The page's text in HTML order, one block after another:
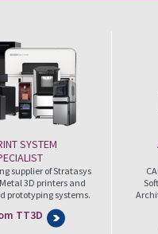
SYSTEM
supplier of Stratasys
3D printers and
prototyping systems.
TT3D